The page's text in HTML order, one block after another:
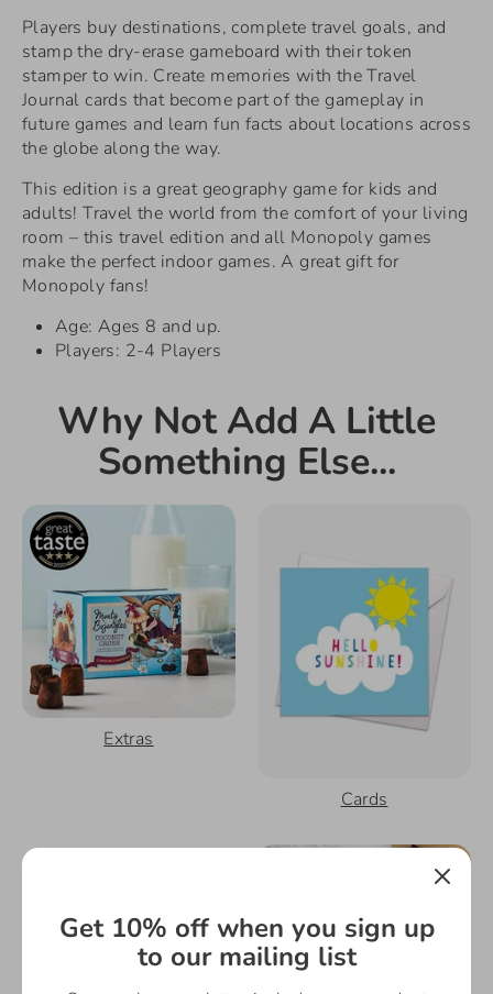
Players buy destinations, complete travel goals, and
stamp the dry-erase gameboard with their token
stamper to win. Create memories with the Travel
Journal cards that become part of the gameplay in
future games and learn fun facts about locations across
the globe along the way.
This edition is a great geography game for kids and
adults! Travel the world from the comfort of your living
room – this travel edition and all Monopoly games
make the perfect indoor games. A great gift for
Monopoly fans!
Age: Ages 8 and up.
Players: 2-4 Players
Why Not Add A Little
Something Else...
Extras
Cards
Get 10% off when you sign up
to our mailing list